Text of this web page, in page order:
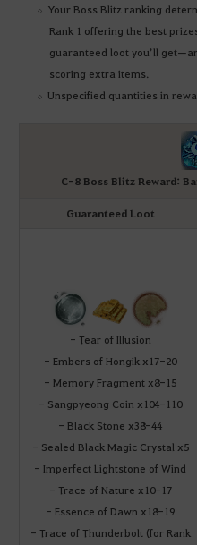
Your Boss Blitz ranking
Rank 1 offering the best
guaranteed loot you’ll
scoring extra items.
Unspecified quantities in
C-8 Boss Blitz Reward:
Guaranteed Loot
- Tear of Illusion
- Embers of Hongik x17-20
- Memory Fragment x8-15
- Sangpyeong Coin x104-110
- Black Stone x38-44
- Sealed Black Magic Crystal x5
- Imperfect Lightstone of Wind
- Trace of Nature x10-17
- Essence of Dawn x18-19
- Trace of Thunderbolt (for Rank